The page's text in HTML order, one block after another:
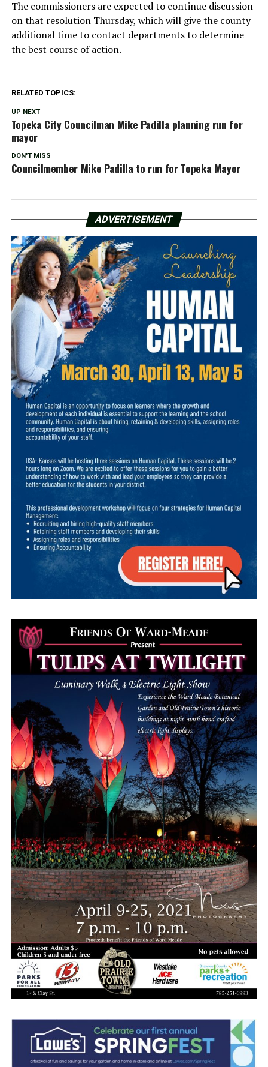
The commissioners are expected to continue discussion
on that resolution Thursday, which will give the county
additional time to contact departments to determine
the best course of action.
RELATED TOPICS:
UP NEXT
Topeka City Councilman Mike Padilla planning run for
mayor
DON'T MISS
Councilmember Mike Padilla to run for Topeka Mayor
ADVERTISEMENT